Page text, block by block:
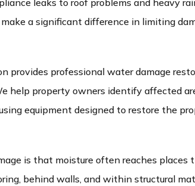
leaks to roof problems and heavy
a significant difference in limiting
provides professional water damage
help property owners identify affected
equipment designed to restore the
is that moisture often reaches places
behind walls, and within structural